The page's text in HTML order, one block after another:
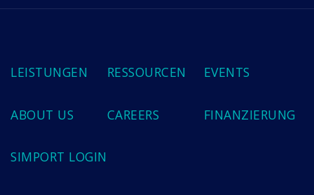
LEISTUNGEN RESSOURCEN EVENTS
ABOUT US CAREERS FINANZIERUNG
SIMPORT LOGIN